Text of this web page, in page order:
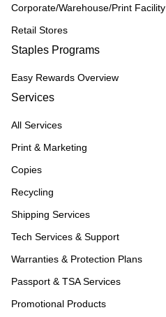
Corporate/Warehouse/Print Facility
Retail Stores
Staples Programs
Easy Rewards Overview
Services
All Services
Print & Marketing
Copies
Recycling
Shipping Services
Tech Services & Support
Warranties & Protection Plans
Passport & TSA Services
Promotional Products